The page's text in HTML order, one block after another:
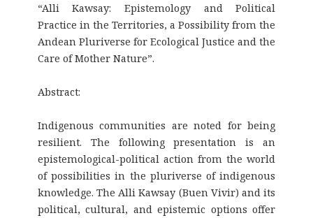
“Alli Kawsay: Epistemology and Political
Practice in the Territories, a Possibility from the
Andean Pluriverse for Ecological Justice and the
Care of Mother Nature”.
Abstract:
Indigenous communities are noted for being
resilient. The following presentation is an
epistemological-political action from the world
of possibilities in the pluriverse of indigenous
knowledge. The Alli Kawsay (Buen Vivir) and its
political, cultural, and epistemic options offer